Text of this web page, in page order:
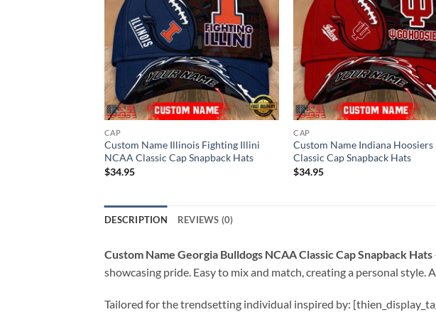
CAP
Custom Name Illinois Fighting Illini
NCAA Classic Cap Snapback Hats
$34.95
CAP
Custom Name Indiana
Classic Cap Snapback Hats
$34.95
DESCRIPTION REVIEWS (0)
Custom Name Georgia Bulldogs NCAA Classic Cap Snapback Hats
showcasing pride. Easy to mix and match, creating a personal style.
Tailored for the trendsetting individual inspired by: